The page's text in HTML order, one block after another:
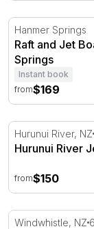
Raft and Jet
Hanmer Springs
Raft and Jet
Springs
Instant book
from$169
Hurunui River
Hurunui River, NZ
Hurunui River
from$150
Discovery Jet
Windwhistle, NZ